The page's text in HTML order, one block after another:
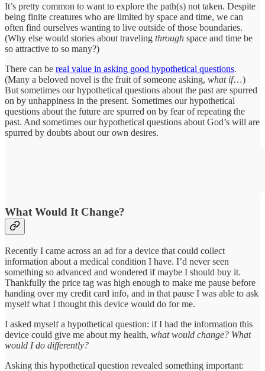
It’s pretty common to want to explore the path(s) not taken. Despite
being finite creatures who are limited by space and time, we can
often find ourselves wanting to live outside of those boundaries.
(Why else would stories about traveling through space and time be
so attractive to so many?)
There can be real value in asking good hypothetical questions.
(Many a beloved novel is the fruit of someone asking, what if…)
But sometimes our hypothetical questions about the past are spurred
on by unhappiness in the present. Sometimes our hypothetical
questions about the future are spurred on by fear of repeating the
past. And sometimes our hypothetical questions about God’s will are
spurred by doubts about our own desires.
What Would It Change?
Recently I came across an ad for a device that could collect
information about a medical condition I have. I’d never seen
something so advanced and wondered if maybe I should buy it.
Thankfully the price tag was high enough to make me pause before
handing over my credit card info, and in that pause I was able to ask
myself what I thought this device would do for me.
I asked myself a hypothetical question: if I had the information this
device could give me about my health, what would change? What
would I do differently?
Asking this hypothetical question revealed something important: